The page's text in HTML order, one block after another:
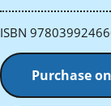
ISBN
Purchase